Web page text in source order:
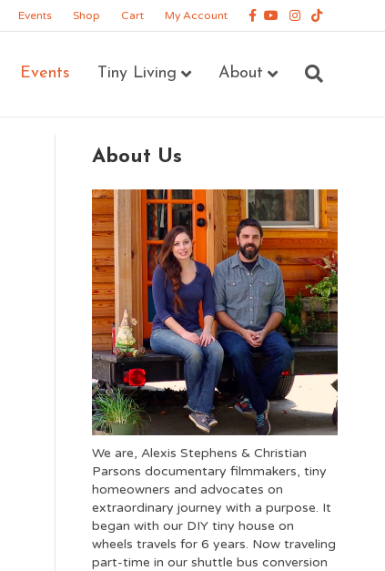
Events Shop Cart My Account Facebook
YoutubeInstagram
Tiktok
Events Tiny Living About
About Us
We are, Alexis Stephens & Christian
Parsons documentary filmmakers, tiny
homeowners and advocates on
extraordinary journey with a purpose. It
began with our DIY tiny house on
wheels travels for 6 years. Now traveling
part-time in our shuttle bus conversion